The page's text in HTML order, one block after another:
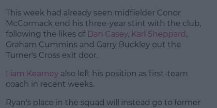
This week had already seen midfielder Conor
McCormack end his three-year stint with the club,
following the likes of Dan Casey, Karl Sheppard ,
Graham Cummins and Garry Buckley out the
Turner's Cross exit door.
#AD
Liam Kearney also left his position as first-team
coach in recent weeks.
Ryan's place in the squad will instead go to former